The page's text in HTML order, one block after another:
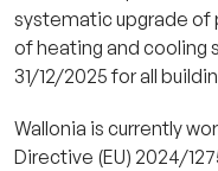
systematic upgrade of
of heating and cooling
31/12/2025 for all
Wallonia is currently
Directive (EU) 2024/